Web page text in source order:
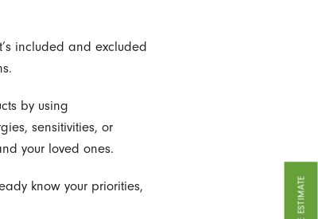
included and excluded
by using
sensitivities, or
your loved ones.
know your priorities,